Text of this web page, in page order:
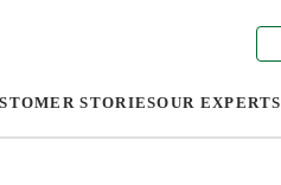
STORIESOUR EXPERTS